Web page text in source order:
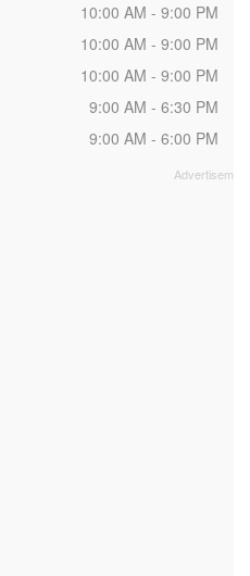
10:00 AM - 9:00 PM
10:00 AM - 9:00 PM
10:00 AM - 9:00 PM
9:00 AM - 6:30 PM
9:00 AM - 6:00 PM